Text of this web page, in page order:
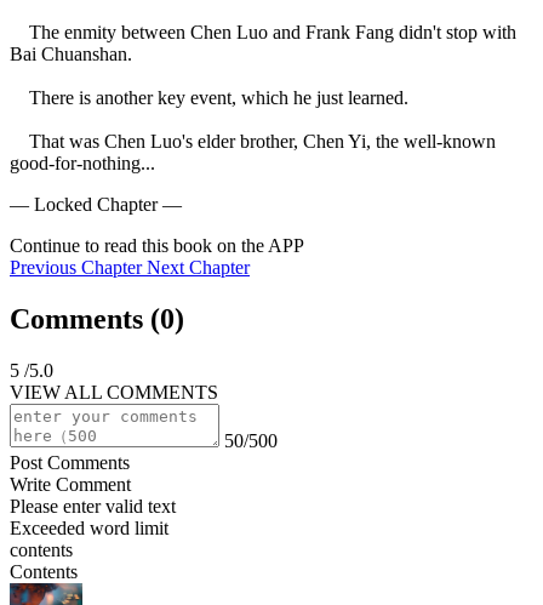
Bai Chuanshan.
good-for-nothing...
— Locked Chapter —
Continue to read this book on the APP
Previous Chapter Next Chapter
Comments (0)
5 /5.0
VIEW ALL COMMENTS
50/500
Post Comments
Write Comment
Please enter valid text
Exceeded word limit
contents
Contents